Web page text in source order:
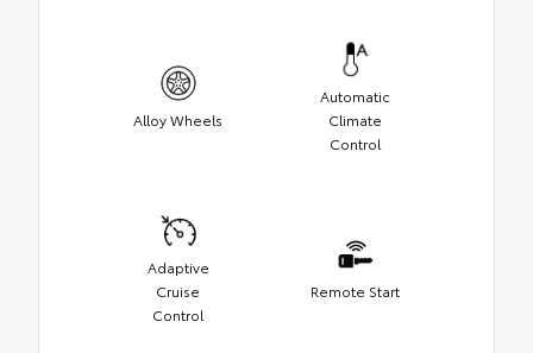
Alloy Wheels
Automatic
Climate
Control
Adaptive
Cruise
Control
Remote Start